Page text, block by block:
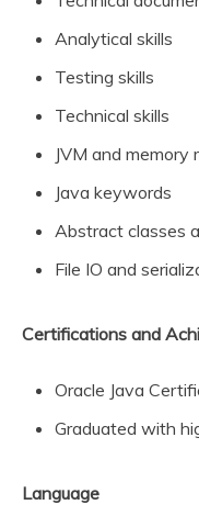
Analytical skills
Testing skills
Technical skills
JVM and memory
Java keywords
Abstract classes
File IO and
Certifications and
Oracle Java
Graduated with
Language